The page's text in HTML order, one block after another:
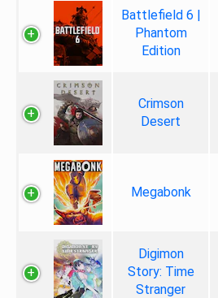
Battlefield 6 |
Phantom
Edition
Crimson
Desert
Megabonk
Digimon
Story: Time
Stranger